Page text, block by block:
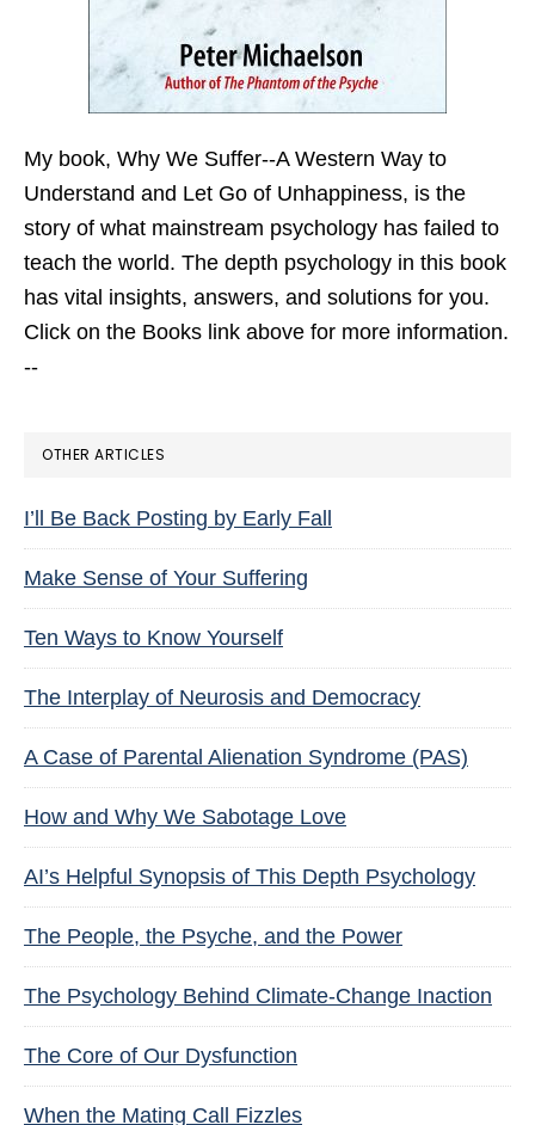
My book, Why We Suffer--A Western Way to
Understand and Let Go of Unhappiness, is the
story of what mainstream psychology has failed to
teach the world. The depth psychology in this book
has vital insights, answers, and solutions for you.
Click on the Books link above for more information.
--
OTHER ARTICLES
I’ll Be Back Posting by Early Fall
Make Sense of Your Suffering
Ten Ways to Know Yourself
The Interplay of Neurosis and Democracy
A Case of Parental Alienation Syndrome (PAS)
How and Why We Sabotage Love
AI’s Helpful Synopsis of This Depth Psychology
The People, the Psyche, and the Power
The Psychology Behind Climate-Change Inaction
The Core of Our Dysfunction
When the Mating Call Fizzles